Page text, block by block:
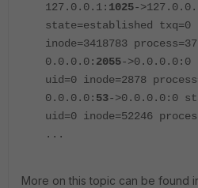
127.0.0.1: 1025-
state=established txq=0
inode=3418783
0.0.0.0: 2055->0.0.0.0:0
uid=0 inode=2878
0.0.0.0: 53->0.0.0.0:0
uid=0 inode=52246
...
More on this topic can be found